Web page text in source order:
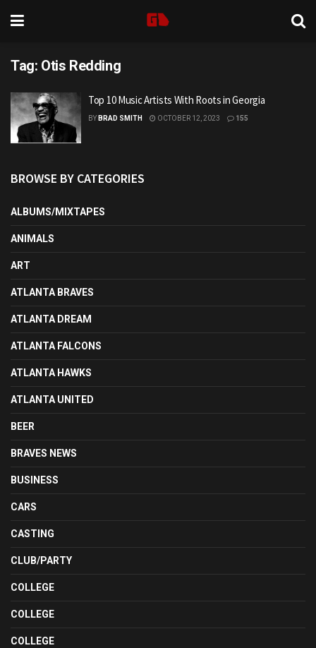
Tag: Otis Redding
Top 10 Music Artists With Roots in Georgia
BY BRAD SMITH OCTOBER 12, 2023 155
BROWSE BY CATEGORIES
ALBUMS/MIXTAPES
ANIMALS
ART
ATLANTA BRAVES
ATLANTA DREAM
ATLANTA FALCONS
ATLANTA HAWKS
ATLANTA UNITED
BEER
BRAVES NEWS
BUSINESS
CARS
CASTING
CLUB/PARTY
COLLEGE
COLLEGE
COLLEGE